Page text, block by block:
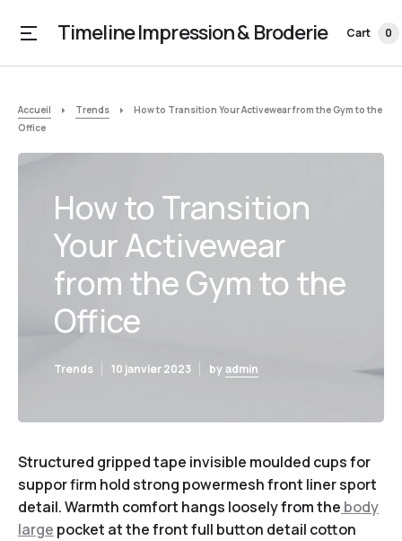
Timeline Impression & Broderie Cart 0
Accueil Trends
How to Transition Your Activewear from the Gym to the
Office
How to Transition
Your Activewear
from the Gym to the
Office
Trends 10 janvier 2023 byadmin
Structured gripped tape invisible moulded cups for
suppor firm hold strong powermesh front liner sport
detail. Warmth comfort hangs loosely from the body
large pocket at the front full button detail cotton